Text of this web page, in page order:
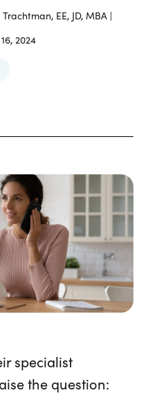
Trachtman, EE, JD, MBA |
2024
specialist
the question: